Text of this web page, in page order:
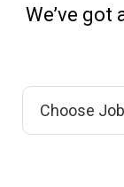
We’ve got